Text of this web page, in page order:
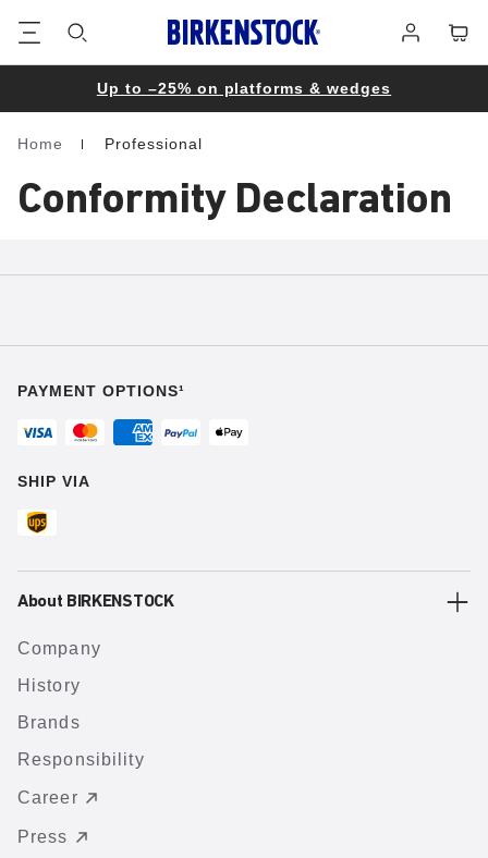
in
Up to –25% on platforms & wedges
Homepage
Home Professional
Conformity Declaration
PAYMENT OPTIONS¹
SHIP VIA
About BIRKENSTOCK
Company
History
Brands
Responsibility
Career
Press